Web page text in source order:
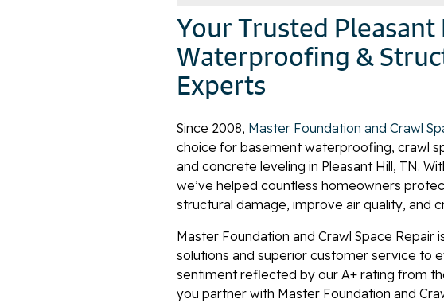
"Do it for free!!!! HA!"
View Details
Your Trusted Pleasant
Waterproofing &
Experts
Since 2008, Master Foundation and Crawl
choice for basement waterproofing, crawl
and concrete leveling in Pleasant Hill, TN.
we’ve helped countless homeowners
structural damage, improve air quality, and
Master Foundation and Crawl Space
solutions and superior customer service to
sentiment reflected by our A+ rating from
you partner with Master Foundation and